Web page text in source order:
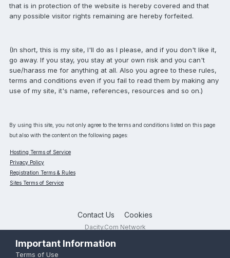
that is in protection of the website is hereby covered and that
any possible visitor rights remaining are hereby forfeited.
(In short, this is my site, I'll do as I please, and if you don't like it,
go away. If you stay, you stay at your own risk and you can't
sue/harass me for anything at all. Also you agree to these rules,
terms and conditions even if you fail to read them by making any
use of my site, it's name, references, resources and so on.)
By using this site, you not only agree to the terms and conditions listed on this page
but also with the content on the following pages:
Hosting Terms of Service
Privacy Policy
Registration Terms & Rules
Sites Terms of Service
Contact Us Cookies
Dacity.Com Network
Important Information
Terms of Use